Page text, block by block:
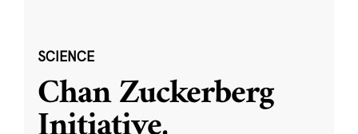
SCIENCE
Chan Zuckerberg